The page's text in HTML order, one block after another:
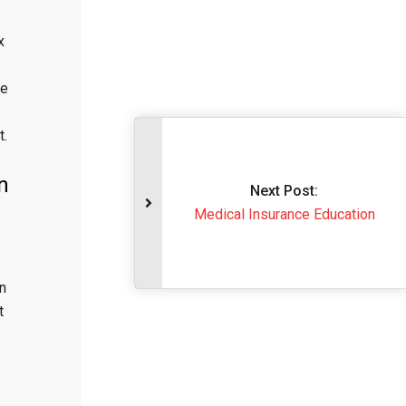
Medical Insurance